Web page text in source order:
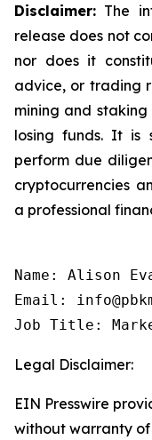
Disclaimer: The
release does not
nor does it
advice, or trading
mining and
losing funds. It is
perform due
cryptocurrencies
a professional
Name: Alison
Email:
Job Title:
Legal Disclaimer:
EIN Presswire
without warranty